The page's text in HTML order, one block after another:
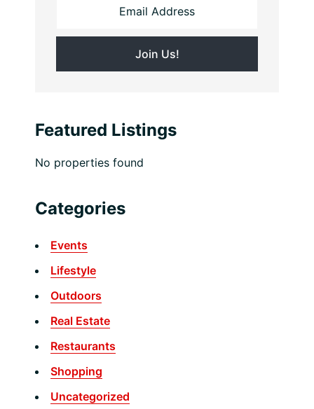
Featured Listings
No properties found
Categories
Events
Lifestyle
Outdoors
Real Estate
Restaurants
Shopping
Uncategorized